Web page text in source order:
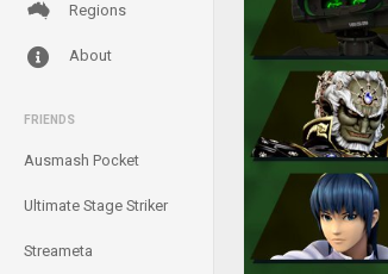
Regions
About
FRIENDS
Ausmash Pocket
Ultimate Stage Striker
Streameta